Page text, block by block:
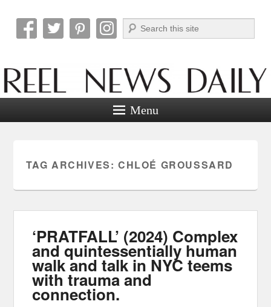
Reel News Daily
Search
Menu
TAG ARCHIVES: CHLOÉ GROUSSARD
‘PRATFALL’ (2024) Complex
and quintessentially human
walk and talk in NYC teems
with trauma and
connection.